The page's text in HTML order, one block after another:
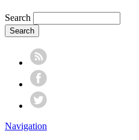
Search
Navigation